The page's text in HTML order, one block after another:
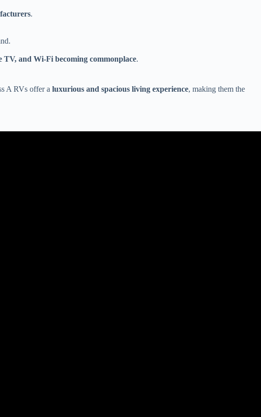
.
TV, and Wi-Fi becoming commonplace.
A RVs offer a luxurious and spacious living experience, making them the